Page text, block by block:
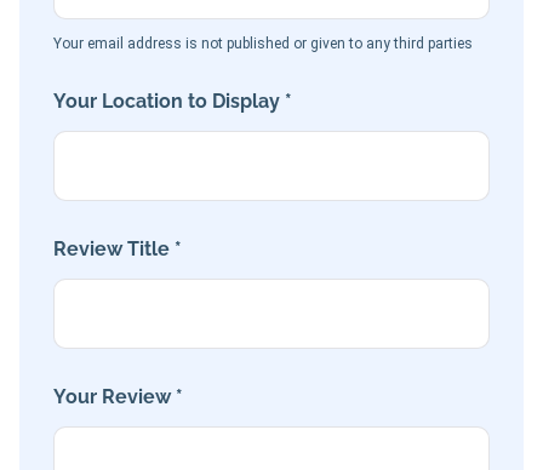
Your email address is not published or given to any third parties
Your Location to Display *
Review Title *
Your Review *